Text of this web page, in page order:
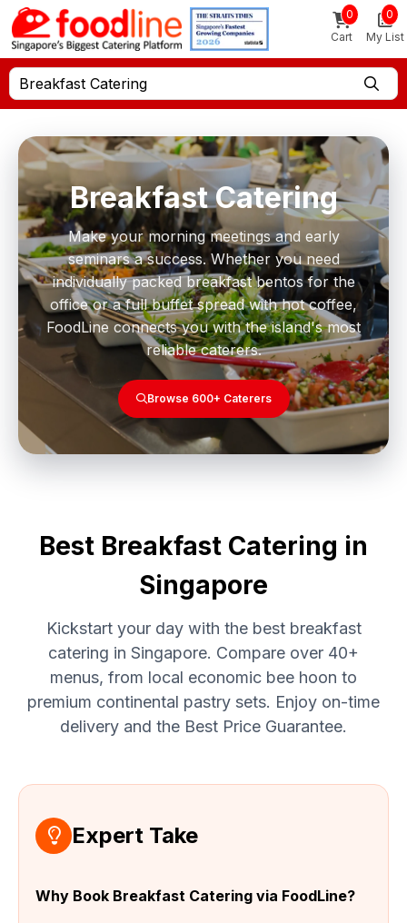
Cart
0
My List
0
Breakfast Catering
Breakfast Catering
Make your morning meetings and early
seminars a success. Whether you need
individually packed breakfast bentos for the
office or a full buffet spread with hot coffee,
FoodLine connects you with the island's most
reliable caterers.
Browse 600+ Caterers
Best Breakfast Catering in
Singapore
Kickstart your day with the best breakfast
catering in Singapore. Compare over 40+
menus, from local economic bee hoon to
premium continental pastry sets. Enjoy on-time
delivery and the Best Price Guarantee.
Expert Take
Why Book Breakfast Catering via FoodLine?